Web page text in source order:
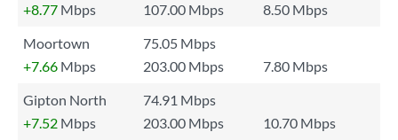
+8.77 Mbps 107.00 Mbps
8.50 Mbps
Moortown
75.05 Mbps
+7.66 Mbps 203.00 Mbps
7.80 Mbps
Gipton North
74.91 Mbps
+7.52 Mbps 203.00 Mbps
10.70 Mbps